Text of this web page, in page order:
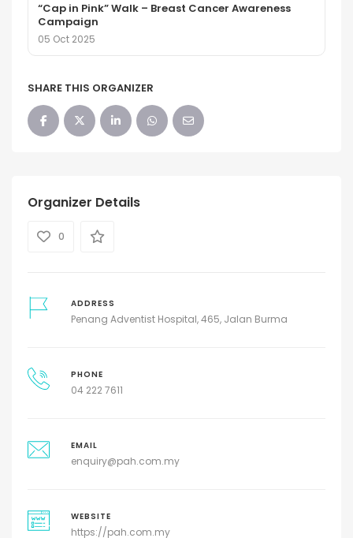
“Cap in Pink” Walk – Breast Cancer Awareness
Campaign
05 Oct 2025
SHARE THIS ORGANIZER
Organizer Details
0
ADDRESS
Penang Adventist Hospital, 465, Jalan Burma
PHONE
04 222 7611
EMAIL
enquiry@pah.com.my
WEBSITE
https://pah.com.my